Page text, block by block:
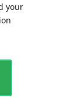
your